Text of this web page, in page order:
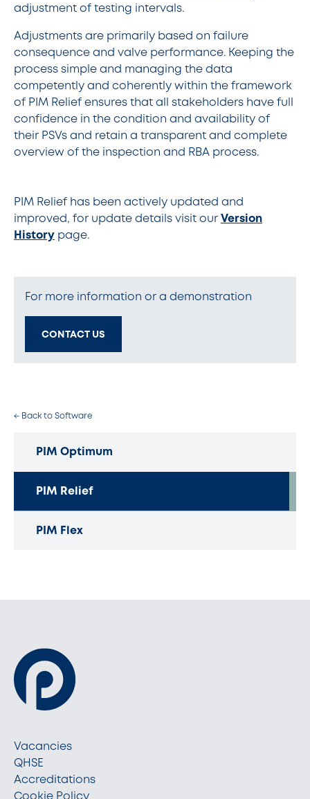
adjustment of testing intervals.
Adjustments are primarily based on failure
consequence and valve performance. Keeping the
process simple and managing the data
competently and coherently within the framework
of PIM Relief ensures that all stakeholders have full
confidence in the condition and availability of
their PSVs and retain a transparent and complete
overview of the inspection and RBA process.
PIM Relief has been actively updated and
improved, for update details visit ourVersion
History page.
For more information or a demonstration
CONTACT US
← Back to Software
PIM Optimum
PIM Relief
PIM Flex
Vacancies
QHSE
Accreditations
Cookie Policy